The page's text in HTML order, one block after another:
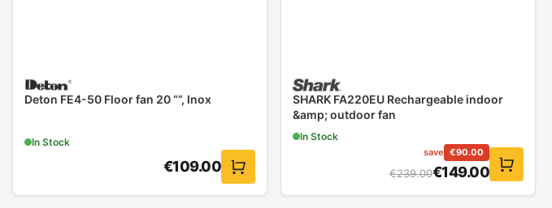
Deton FE4-50 Floor fan 20 “”, Inox
In Stock
€109.00
SHARK FA220EU Rechargeable indoor
&amp; outdoor fan
In Stock
save €90.00
€239.00€149.00